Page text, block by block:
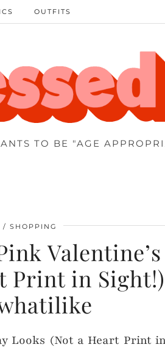
TO BE "AGE
OUTFITS
SHOPPING
Print in Sight!)